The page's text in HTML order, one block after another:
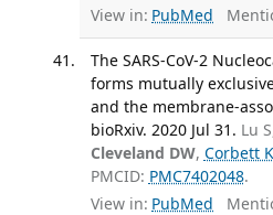
View in: PubMed
The SARS-CoV-2
forms mutually
and the membrane-
bioRxiv. 2020 Jul 31. Lu
Cleveland DW, Corbett
PMCID: PMC7402048.
View in: PubMed